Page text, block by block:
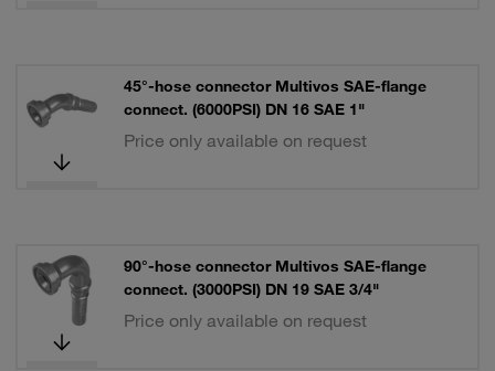
45°-hose connector Multivos SAE-flange
connect. (6000PSI) DN 16 SAE 1"
Price only available on request
90°-hose connector Multivos SAE-flange
connect. (3000PSI) DN 19 SAE 3/4"
Price only available on request